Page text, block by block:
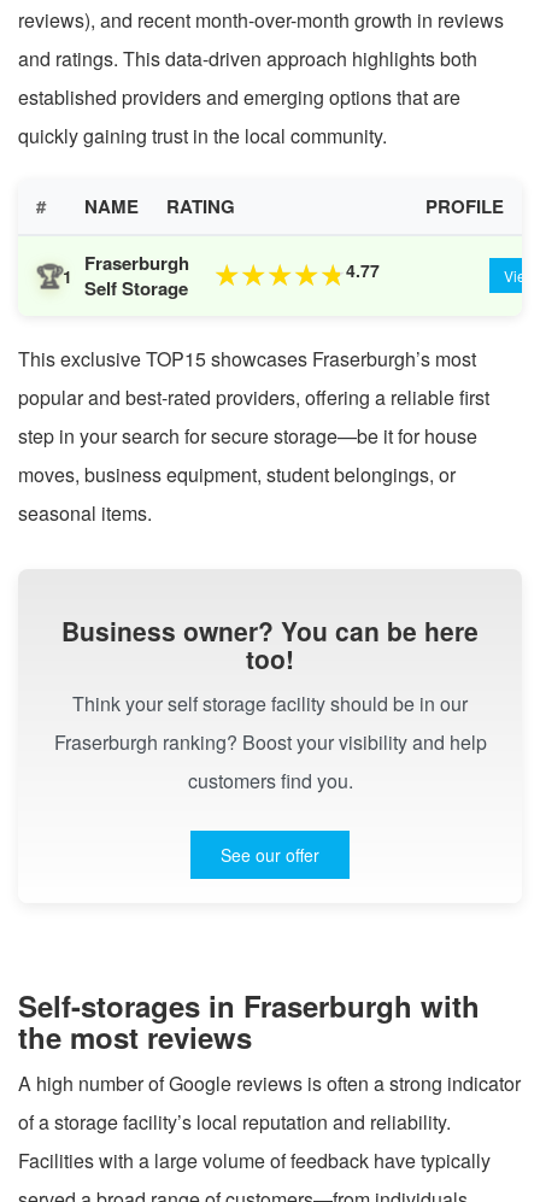
reviews), and recent month-over-month growth in reviews
and ratings. This data-driven approach highlights both
established providers and emerging options that are
quickly gaining trust in the local community.
# NAME RATING PROFILE
🏆1
Fraserburgh
Self Storage
★★★★★4.77 View
This exclusive TOP15 showcases Fraserburgh’s most
popular and best-rated providers, offering a reliable first
step in your search for secure storage—be it for house
moves, business equipment, student belongings, or
seasonal items.
Business owner? You can be here
too!
Think your self storage facility should be in our
Fraserburgh ranking? Boost your visibility and help
customers find you.
See our offer
Self-storages in Fraserburgh with
the most reviews
A high number of Google reviews is often a strong indicator
of a storage facility’s local reputation and reliability.
Facilities with a large volume of feedback have typically